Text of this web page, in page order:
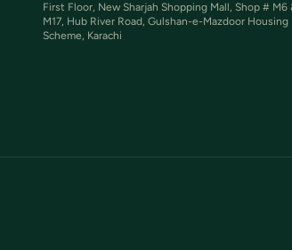
First Floor, New Sharjah Shopping Mall, Shop # M6 &
M17, Hub River Road, Gulshan-e-Mazdoor Housing